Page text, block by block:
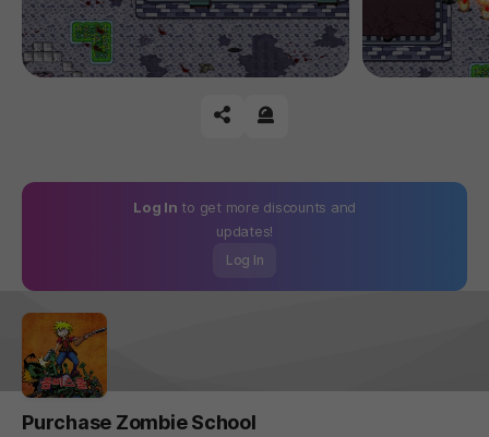
공유하기신고하기
Log In to get more discounts and
updates!
Log In
Purchase Zombie School